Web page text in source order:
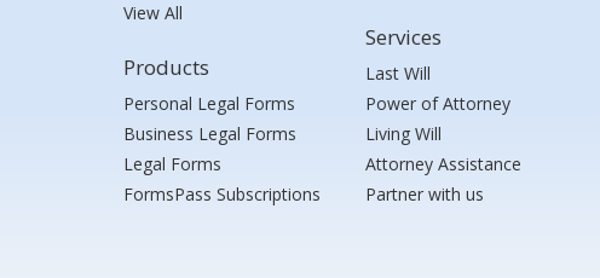
View All
Products
Personal Legal Forms
Business Legal Forms
Legal Forms
FormsPass Subscriptions
Services
Last Will
Power of Attorney
Living Will
Attorney Assistance
Partner with us